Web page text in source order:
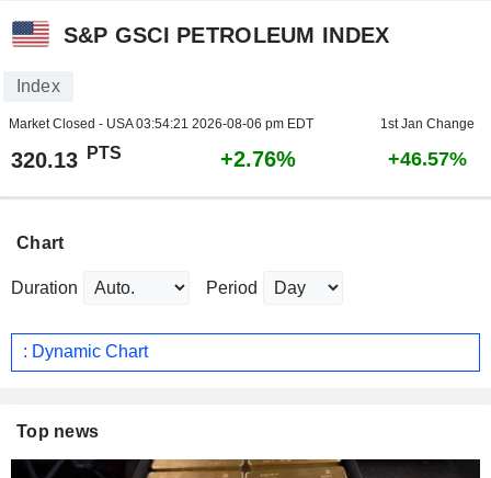
S&P GSCI PETROLEUM INDEX
Index
Market Closed - USA03:54:21 2026-08-06 pm EDT 1st Jan Change
320.13 PTS +2.76% +46.57%
Chart
Duration Period
: Dynamic Chart
Top news